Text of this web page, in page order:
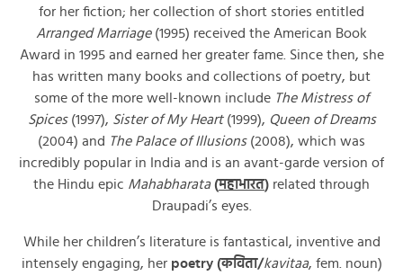
for her fiction; her collection of short stories entitled
Arranged Marriage(1995) received the American Book
Award in 1995 and earned her greater fame. Since then, she
has written many books and collections of poetry, but
some of the more well-known include The Mistress of
Spices(1997), Sister of My Heart(1999), Queen of Dreams
(2004) and The Palace of Illusions(2008), which was
incredibly popular in India and is an avant-garde version of
the Hindu epic Mahabharata(महाभारत) related through
Draupadi’s eyes.
While her children’s literature is fantastical, inventive and
intensely engaging, her poetry (कविता/kavitaa, fem. noun)